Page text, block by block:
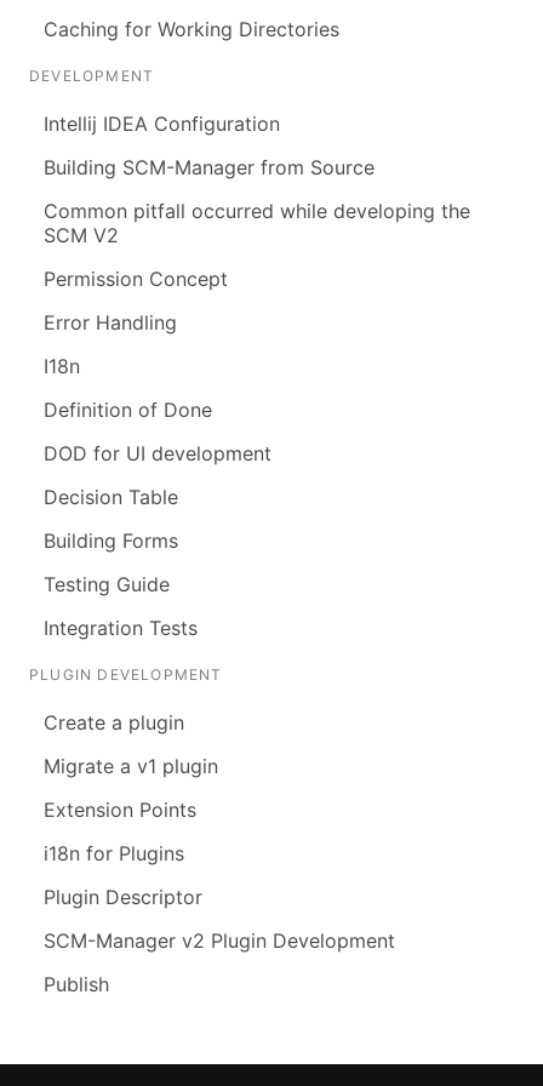
Caching for Working Directories
DEVELOPMENT
Intellij IDEA Configuration
Building SCM-Manager from Source
Common pitfall occurred while developing the
SCM V2
Permission Concept
Error Handling
I18n
Definition of Done
DOD for UI development
Decision Table
Building Forms
Testing Guide
Integration Tests
PLUGIN DEVELOPMENT
Create a plugin
Migrate a v1 plugin
Extension Points
i18n for Plugins
Plugin Descriptor
SCM-Manager v2 Plugin Development
Publish